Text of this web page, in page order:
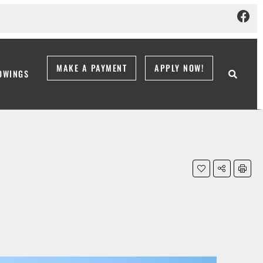
MAKE A PAYMENT APPLY NOW!